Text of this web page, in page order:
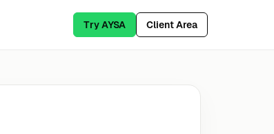
Try AYSA Client Area